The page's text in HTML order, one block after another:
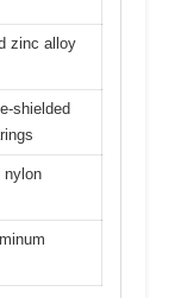
zinc alloy
shielded
nylon